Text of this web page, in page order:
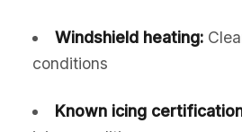
Windshield heating:
conditions
Known icing